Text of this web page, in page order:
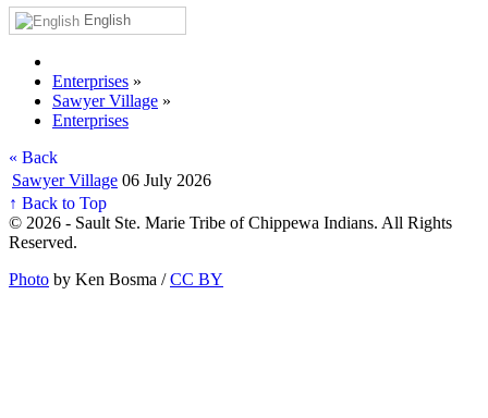
English
Enterprises »
Sawyer Village »
Enterprises
« Back
Sawyer Village 06 July 2026
↑ Back to Top
© 2026 - Sault Ste. Marie Tribe of Chippewa Indians. All Rights
Reserved.
Photo by Ken Bosma /CC BY